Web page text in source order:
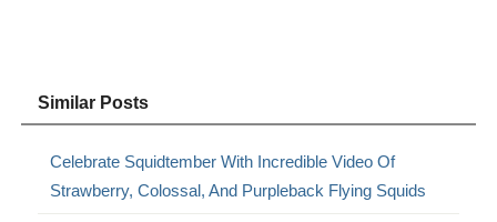
Similar Posts
Celebrate Squidtember With Incredible Video Of
Strawberry, Colossal, And Purpleback Flying Squids